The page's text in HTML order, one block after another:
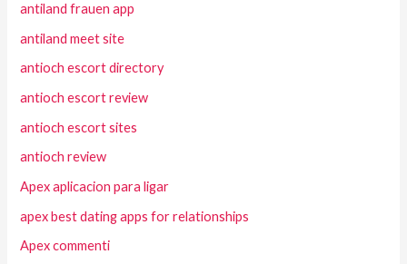
antiland frauen app
antiland meet site
antioch escort directory
antioch escort review
antioch escort sites
antioch review
Apex aplicacion para ligar
apex best dating apps for relationships
Apex commenti